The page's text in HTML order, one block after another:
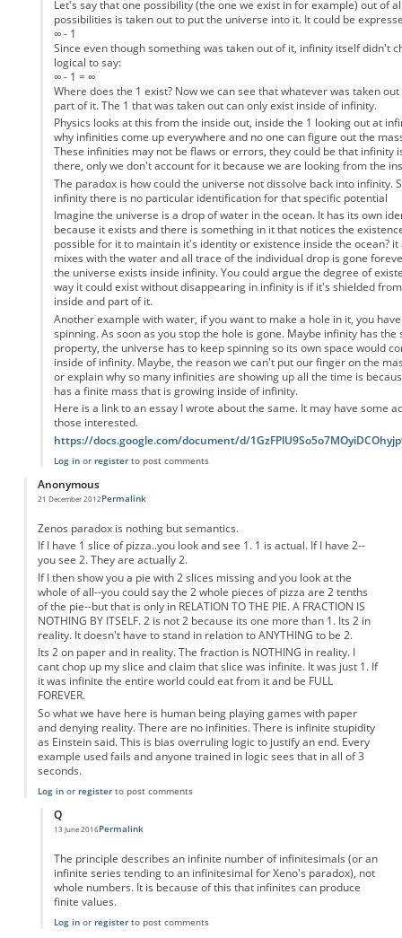
Let's say that one possibility (the one we exist in for example) out of
possibilities is taken out to put the universe into it. It could be
∞ - 1
Since even though something was taken out of it, infinity itself didn't
logical to say:
∞ - 1 = ∞
Where does the 1 exist? Now we can see that whatever was taken
part of it. The 1 that was taken out can only exist inside of infinity.
Physics looks at this from the inside out, inside the 1 looking out at
why infinities come up everywhere and no one can figure out the
These infinities may not be flaws or errors, they could be that infinity
there, only we don't account for it because we are looking from the
The paradox is how could the universe not dissolve back into infinity.
infinity there is no particular identification for that specific potential
Imagine the universe is a drop of water in the ocean. It has its own
because it exists and there is something in it that notices the
possible for it to maintain it's identity or existence inside the ocean?
mixes with the water and all trace of the individual drop is gone
the universe exists inside infinity. You could argue the degree of
way it could exist without disappearing in infinity is if it's shielded
inside and part of it.
Another example with water, if you want to make a hole in it, you
spinning. As soon as you stop the hole is gone. Maybe infinity has the
property, the universe has to keep spinning so its own space would
inside of infinity. Maybe, the reason we can't put our finger on the
or explain why so many infinities are showing up all the time is
has a finite mass that is growing inside of infinity.
Here is a link to an essay I wrote about the same. It may have some
those interested.
https://docs.google.com/document/d/
Log inor registerto post comments
Anonymous
21 December 2012Permalink
Zenos paradox is nothing but semantics.
If I have 1 slice of pizza..you look and see 1. 1 is actual. If I have 2--
you see 2. They are actually 2.
If I then show you a pie with 2 slices missing and you look at the
whole of all--you could say the 2 whole pieces of pizza are 2 tenths
of the pie--but that is only in RELATION TO THE PIE. A FRACTION IS
NOTHING BY ITSELF. 2 is not 2 because its one more than 1. Its 2 in
reality. It doesn't have to stand in relation to ANYTHING to be 2.
Its 2 on paper and in reality. The fraction is NOTHING in reality. I
cant chop up my slice and claim that slice was infinite. It was just 1. If
it was infinite the entire world could eat from it and be FULL
FOREVER.
So what we have here is human being playing games with paper
and denying reality. There are no infinities. There is infinite stupidity
as Einstein said. This is bias overruling logic to justify an end. Every
example used fails and anyone trained in logic sees that in all of 3
seconds.
Log inor registerto post comments
Q
13 June 2016
In reply toFractions are NOT infinite--they are nothing
Permalink
The principle describes an infinite number of infinitesimals (or an
infinite series tending to an infinitesimal for Xeno's paradox), not
whole numbers. It is because of this that infinites can produce
finite values.
Log inor registerto post comments